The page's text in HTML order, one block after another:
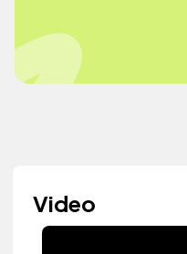
Video